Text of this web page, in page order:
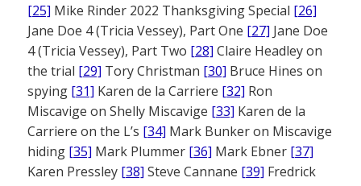
[25] Mike Rinder 2022 Thanksgiving Special [26]
Jane Doe 4 (Tricia Vessey), Part One [27] Jane Doe
4 (Tricia Vessey), Part Two [28] Claire Headley on
the trial [29] Tory Christman [30] Bruce Hines on
spying [31] Karen de la Carriere [32] Ron
Miscavige on Shelly Miscavige [33] Karen de la
Carriere on the L’s [34] Mark Bunker on Miscavige
hiding [35] Mark Plummer [36] Mark Ebner [37]
Karen Pressley [38] Steve Cannane [39] Fredrick